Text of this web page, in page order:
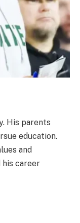
His parents
education.
and
his career